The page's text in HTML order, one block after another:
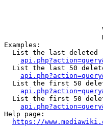
Examples:
List the last deleted
List the last 50
List the first 50
List the first 50
Help page:
https://